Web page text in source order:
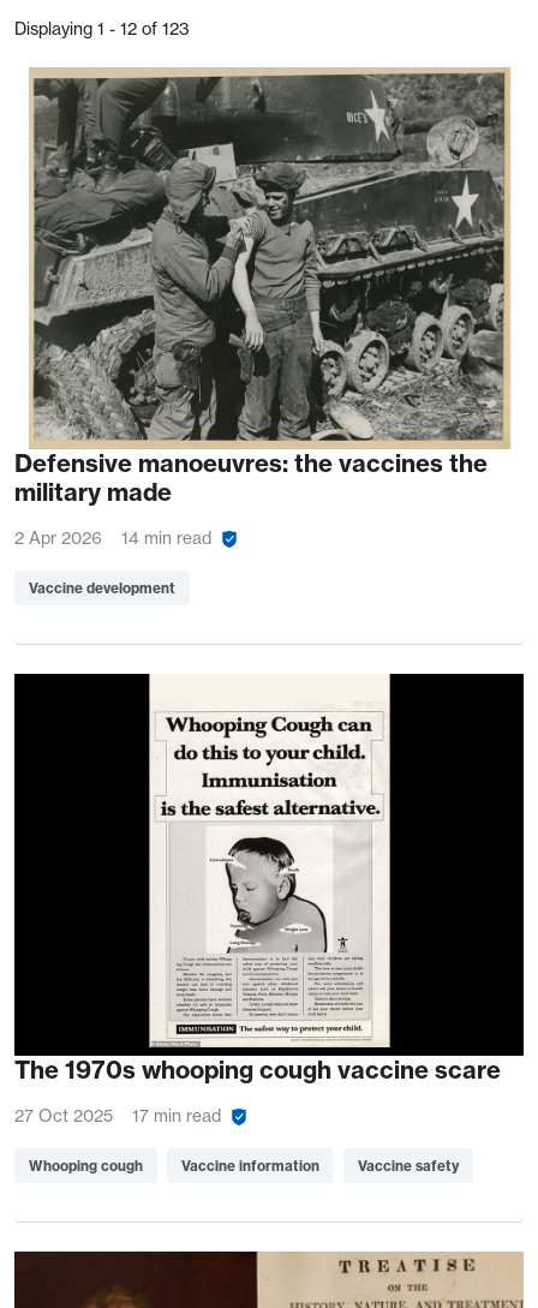
Displaying 1 - 12 of 123
Defensive manoeuvres: the vaccines the
military made
2 Apr 2026 14 min read
Vaccine development
The 1970s whooping cough vaccine scare
27 Oct 2025 17 min read
Whooping cough Vaccine information Vaccine safety